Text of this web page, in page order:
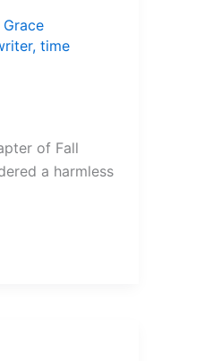
Grace
, time
of Fall
a harmless